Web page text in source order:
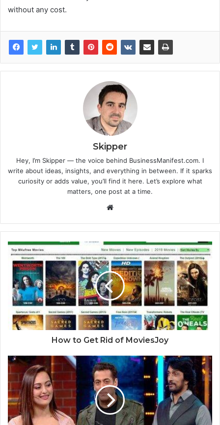
without any cost.
Skipper
Hey, I’m Skipper — the voice behind BusinessManifest.com. I
write about ideas, insights, and everything in between. If it sparks
curiosity or adds value, you’ll find it here. Let’s explore what
matters, one post at a time.
Website
How to Get Rid of MoviesJoy